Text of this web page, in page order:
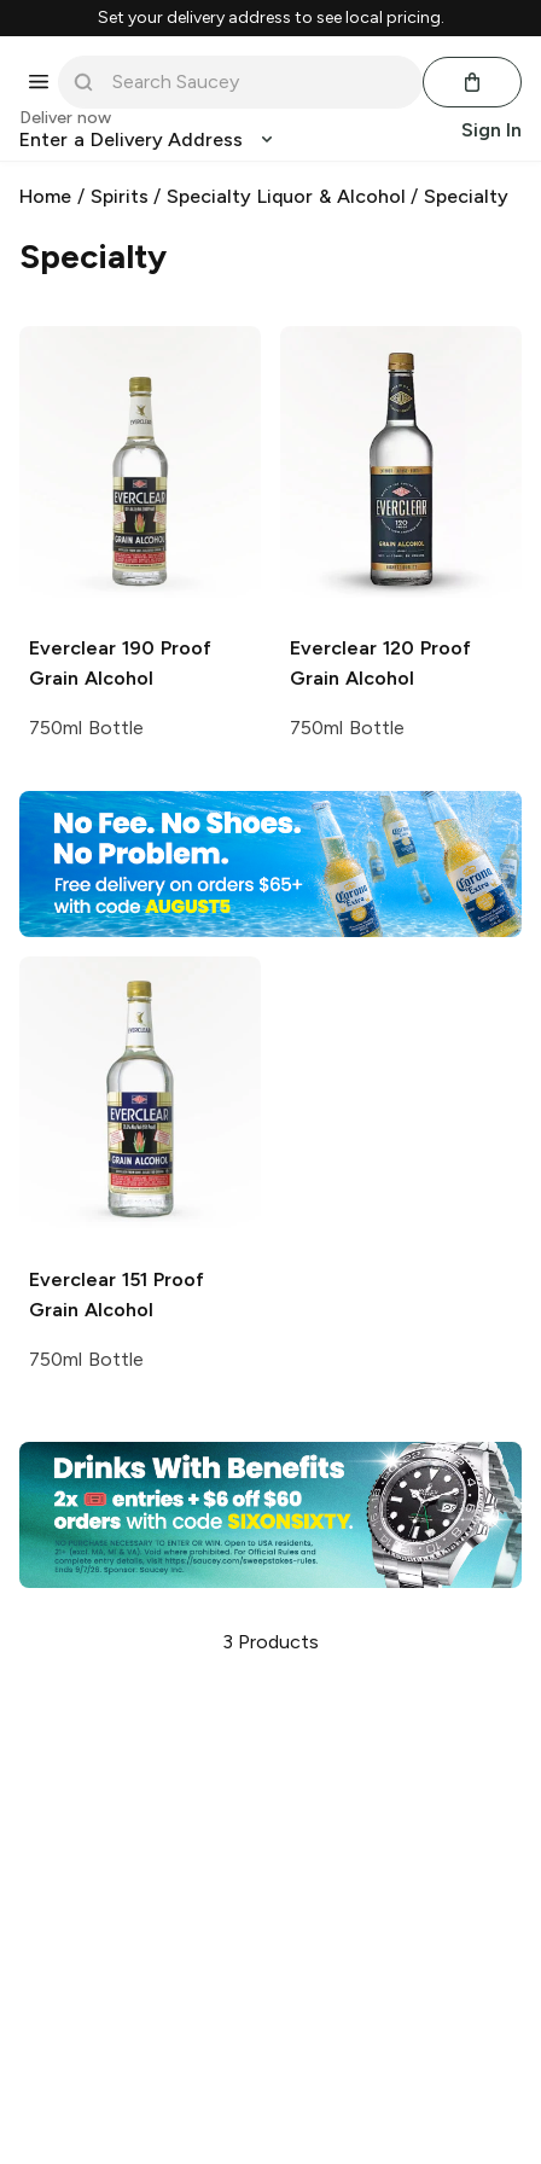
Set your delivery address to see local pricing.
Deliver now
Enter a Delivery Address Sign In
Home / Spirits /Specialty Liquor & Alcohol /Specialty
Specialty
Everclear 190 Proof
Grain Alcohol
750ml Bottle
Everclear 120 Proof
Grain Alcohol
750ml Bottle
Everclear 151 Proof
Grain Alcohol
750ml Bottle
3 Products